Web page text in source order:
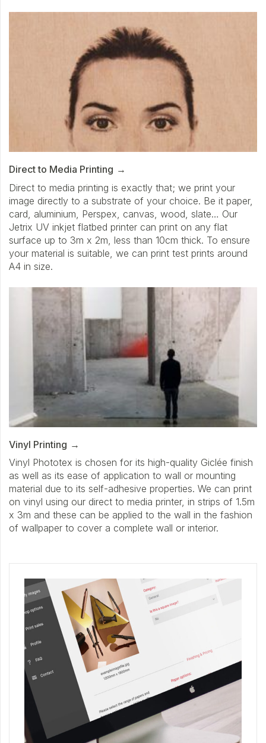
Direct to Media Printing
Direct to media printing is exactly that; we print your
image directly to a substrate of your choice. Be it paper,
card, aluminium, Perspex, canvas, wood, slate… Our
Jetrix UV inkjet flatbed printer can print on any flat
surface up to 3m x 2m, less than 10cm thick. To ensure
your material is suitable, we can print test prints around
A4 in size.
Vinyl Printing
Vinyl Phototex is chosen for its high-quality Giclée finish
as well as its ease of application to wall or mounting
material due to its self-adhesive properties. We can print
on vinyl using our direct to media printer, in strips of 1.5m
x 3m and these can be applied to the wall in the fashion
of wallpaper to cover a complete wall or interior.